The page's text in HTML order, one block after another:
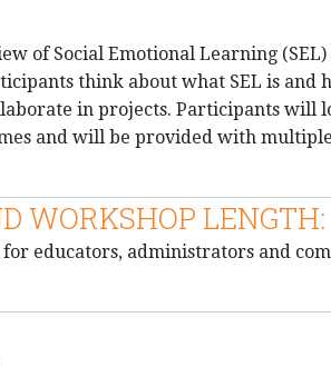
of Social Emotional Learning
think about what SEL is
in projects. Participants will
and will be provided with
WORKSHOP LENGTH:
educators, administrators and